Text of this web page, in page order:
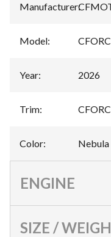
Manufacturer:
Model:
Year: 2026
Trim:
Color:
ENGINE
SIZE /